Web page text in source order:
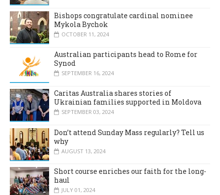
Bishops congratulate cardinal nominee
Mykola Bychok
OCTOBER 11, 2024
Australian participants head to Rome for
Synod
SEPTEMBER 16, 2024
Caritas Australia shares stories of
Ukrainian families supported in Moldova
SEPTEMBER 03, 2024
Don’t attend Sunday Mass regularly? Tell us
why
AUGUST 13, 2024
Short course enriches our faith for the long-
haul
JULY 01, 2024